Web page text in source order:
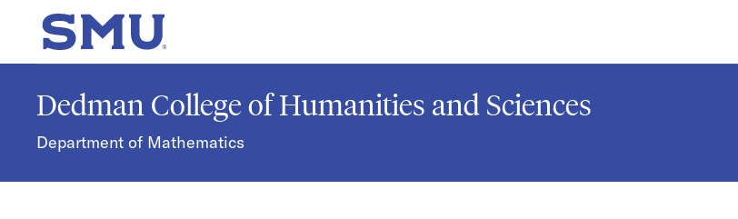
Skip to main content
SMU Home
Dedman College of Humanities and Sciences
Department of Mathematics